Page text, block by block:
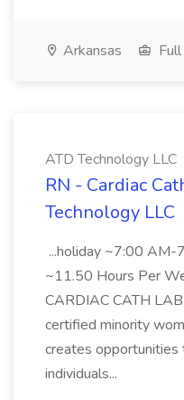
Arkansas
ATD Technology LLC
RN - Cardiac
Technology LLC
...holiday ~7:00 AM-
~11.50 Hours Per
CARDIAC CATH
certified minority
creates opportunities
individuals...